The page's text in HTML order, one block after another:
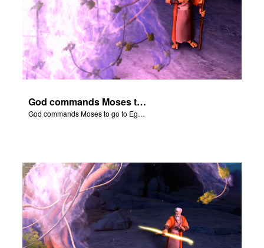
God commands Moses to go to Egypt to help set free the Hebrew slaves.
God commands Moses to go to Egypt to help set free the Hebrew slaves.